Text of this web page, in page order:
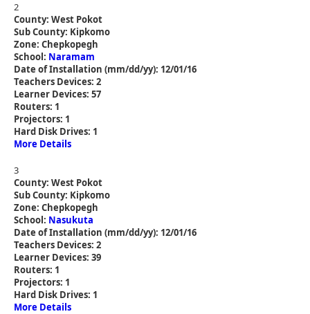
2
County: West Pokot
Sub County: Kipkomo
Zone: Chepkopegh
School: Naramam
Date of Installation (mm/dd/yy): 12/01/16
Teachers Devices: 2
Learner Devices: 57
Routers: 1
Projectors: 1
Hard Disk Drives: 1
More Details
3
County: West Pokot
Sub County: Kipkomo
Zone: Chepkopegh
School: Nasukuta
Date of Installation (mm/dd/yy): 12/01/16
Teachers Devices: 2
Learner Devices: 39
Routers: 1
Projectors: 1
Hard Disk Drives: 1
More Details